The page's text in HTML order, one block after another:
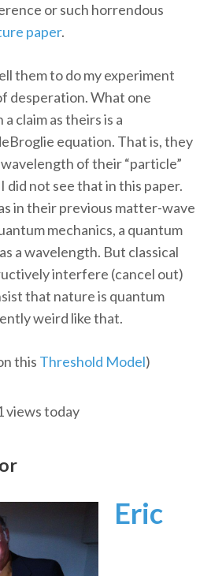
or such horrendous
paper.
them to do my experiment
desperation. What one
claim as theirs is a
equation. That is, they
of their “particle”
did not see that in this paper.
in their previous matter-wave
mechanics, a quantum
a wavelength. But classical
interfere (cancel out)
that nature is quantum
weird like that.
this Threshold Model)
views today
Eric